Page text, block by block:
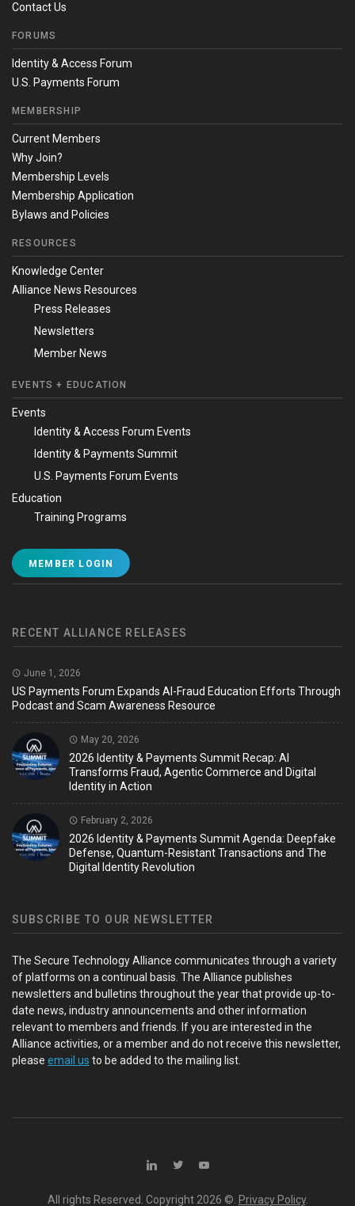
Contact Us
FORUMS
Identity & Access Forum
U.S. Payments Forum
MEMBERSHIP
Current Members
Why Join?
Membership Levels
Membership Application
Bylaws and Policies
RESOURCES
Knowledge Center
Alliance News Resources
Press Releases
Newsletters
Member News
EVENTS + EDUCATION
Events
Identity & Access Forum Events
Identity & Payments Summit
U.S. Payments Forum Events
Education
Training Programs
MEMBER LOGIN
RECENT ALLIANCE RELEASES
June 1, 2026
US Payments Forum Expands AI-Fraud Education Efforts Through
Podcast and Scam Awareness Resource
May 20, 2026
2026 Identity & Payments Summit Recap: AI
Transforms Fraud, Agentic Commerce and Digital
Identity in Action
February 2, 2026
2026 Identity & Payments Summit Agenda: Deepfake
Defense, Quantum-Resistant Transactions and The
Digital Identity Revolution
SUBSCRIBE TO OUR NEWSLETTER
The Secure Technology Alliance communicates through a variety
of platforms on a continual basis. The Alliance publishes
newsletters and bulletins throughout the year that provide up-to-
date news, industry announcements and other information
relevant to members and friends. If you are interested in the
Alliance activities, or a member and do not receive this newsletter,
please email us to be added to the mailing list.
All rights Reserved. Copyright 2026 ©. Privacy Policy.